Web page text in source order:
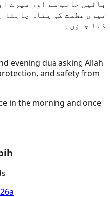
بائیں جانب سے اور میرے
تیری عظمت کی پناہ چاہتا
کیا جاؤں۔
evening dua asking Allah
and safety from
in the morning and once